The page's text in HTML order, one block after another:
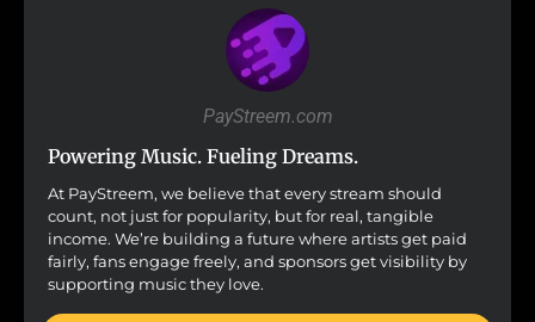
PayStreem.com
Powering Music. Fueling Dreams.
At PayStreem, we believe that every stream should
count, not just for popularity, but for real, tangible
income. We’re building a future where artists get paid
fairly, fans engage freely, and sponsors get visibility by
supporting music they love.